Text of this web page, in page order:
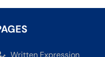
Written Expression